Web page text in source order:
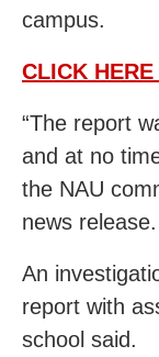
campus.
CLICK
“The report
and at no
the NAU
news release.
An
report with
school said.